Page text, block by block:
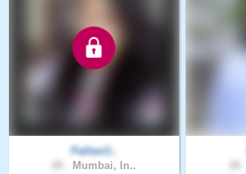
Pallavi1..
Mumbai, In..